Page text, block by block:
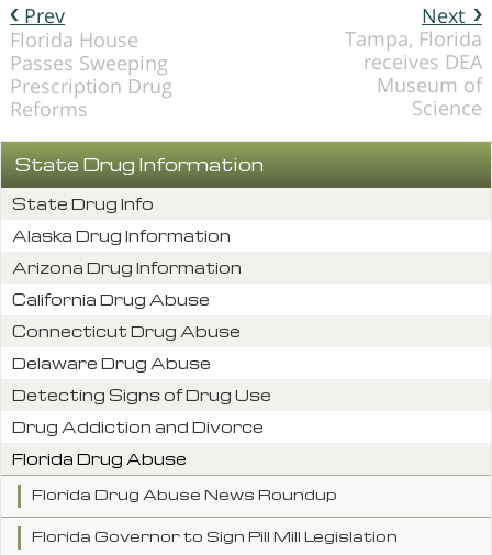
Next
Tampa, Florida
receives DEA
Museum of
Science
Prev
Florida House
Passes Sweeping
Prescription Drug
Reforms
State Drug Information
State Drug Info
Alaska Drug Information
Arizona Drug Information
California Drug Abuse
Connecticut Drug Abuse
Delaware Drug Abuse
Detecting Signs of Drug Use
Drug Addiction and Divorce
Florida Drug Abuse
Florida Drug Abuse News Roundup
Florida Governor to Sign Pill Mill Legislation